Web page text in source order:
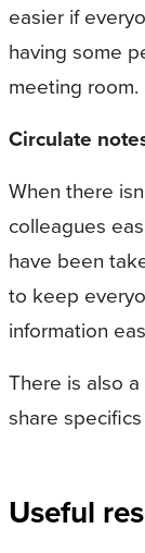
easier if
having some
meeting room.
Circulate
When there
colleagues
have been
to keep
information
There is also
share
Useful